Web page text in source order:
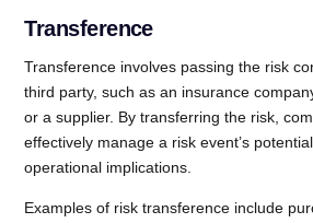
Transference
Transference involves passing the risk
third party, such as an insurance
or a supplier. By transferring the risk,
effectively manage a risk event’s
operational implications.
Examples of risk transference include